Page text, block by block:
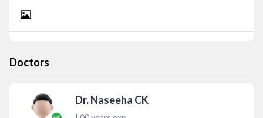
Doctors
Dr. Naseeha CK